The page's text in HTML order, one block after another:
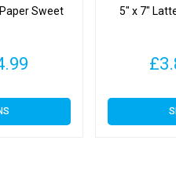
Sweet
£3.89
5″ x 7″
£